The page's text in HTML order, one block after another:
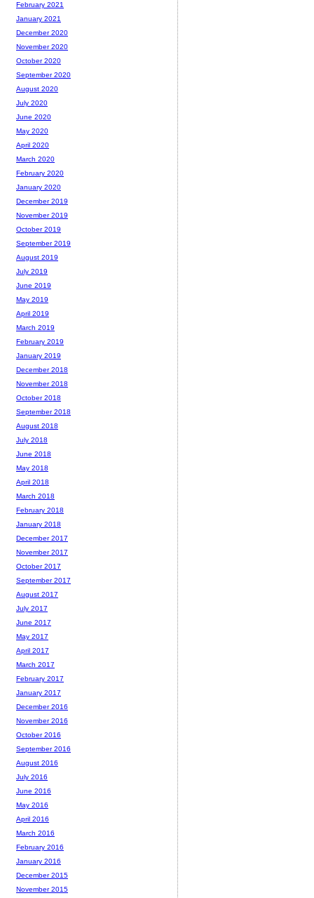
February 2021
January 2021
December 2020
November 2020
October 2020
September 2020
August 2020
July 2020
June 2020
May 2020
April 2020
March 2020
February 2020
January 2020
December 2019
November 2019
October 2019
September 2019
August 2019
July 2019
June 2019
May 2019
April 2019
March 2019
February 2019
January 2019
December 2018
November 2018
October 2018
September 2018
August 2018
July 2018
June 2018
May 2018
April 2018
March 2018
February 2018
January 2018
December 2017
November 2017
October 2017
September 2017
August 2017
July 2017
June 2017
May 2017
April 2017
March 2017
February 2017
January 2017
December 2016
November 2016
October 2016
September 2016
August 2016
July 2016
June 2016
May 2016
April 2016
March 2016
February 2016
January 2016
December 2015
November 2015